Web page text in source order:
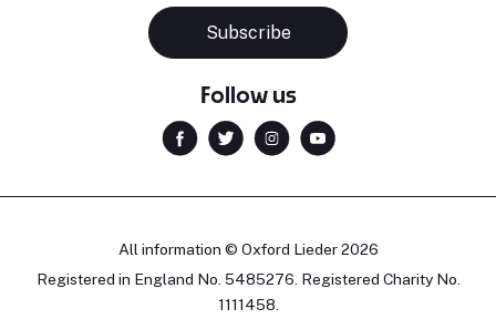
Subscribe
Follow us
All information © Oxford Lieder 2026
Registered in England No. 5485276. Registered Charity No.
1111458.